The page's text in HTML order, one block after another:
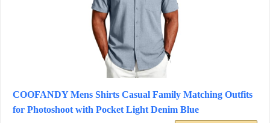
COOFANDY Mens Shirts Casual Family Matching Outfits
for Photoshoot with Pocket Light Denim Blue